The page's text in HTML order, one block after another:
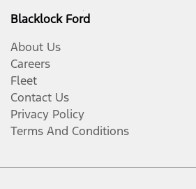
Blacklock Ford
About Us
Careers
Fleet
Contact Us
Privacy Policy
Terms And Conditions